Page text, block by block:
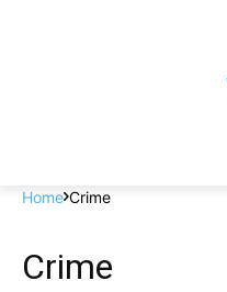
Home Crime
Crime